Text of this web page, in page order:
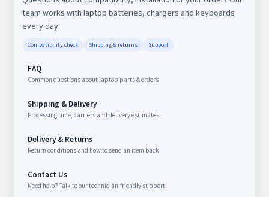
team works with laptop batteries, chargers and keyboards
every day.
Compatibility check Shipping & returns Support
FAQ
Common questions about laptop parts & orders
Shipping & Delivery
Processing time, carriers and delivery estimates
Delivery & Returns
Return conditions and how to send an item back
Contact Us
Need help? Talk to our technician-friendly support